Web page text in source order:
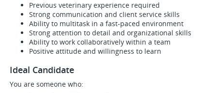
Previous veterinary experience required
Strong communication and client service skills
Ability to multitask in a fast-paced environment
Strong attention to detail and organizational skills
Ability to work collaboratively within a team
Positive attitude and willingness to learn
Ideal Candidate
You are someone who: